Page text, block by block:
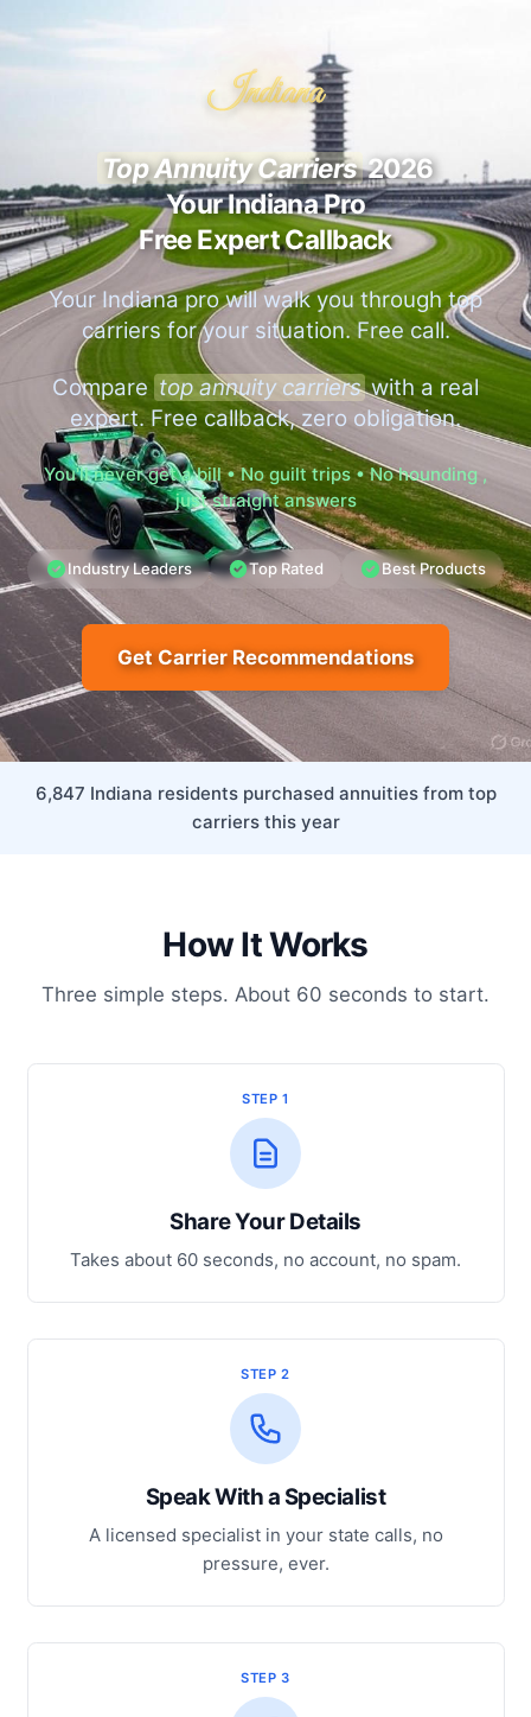
Indiana
Top Annuity Carriers2026
Your Indiana Pro
Free Expert Callback
Your Indiana pro will walk you through top
carriers for your situation. Free call.
Compare top annuity carrierswith a real
expert. Free callback, zero obligation.
You'll never get a bill • No guilt trips • No hounding ,
just straight answers
Industry Leaders Top Rated Best Products
Get Carrier Recommendations
6,847 Indiana residents purchased annuities from top
carriers this year
How It Works
Three simple steps. About 60 seconds to start.
STEP 1
Share Your Details
Takes about 60 seconds, no account, no spam.
STEP 2
Speak With a Specialist
A licensed specialist in your state calls, no
pressure, ever.
STEP 3